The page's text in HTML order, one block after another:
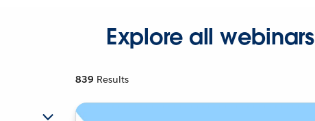
Explore all webinars
839 Results